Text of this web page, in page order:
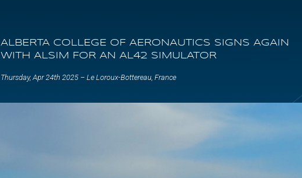
ALBERTA COLLEGE OF AERONAUTICS SIGNS AGAIN
WITH ALSIM FOR AN AL42 SIMULATOR
Thursday, Apr 24th 2025 – Le Loroux-Bottereau, France